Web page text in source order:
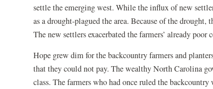
settle the emerging west. While the influx of new
as a drought-plagued the area. Because of the
The new settlers exacerbated the farmers’ already
Hope grew dim for the backcountry farmers and
that they could not pay. The wealthy North Carolina
class. The farmers who had once ruled the